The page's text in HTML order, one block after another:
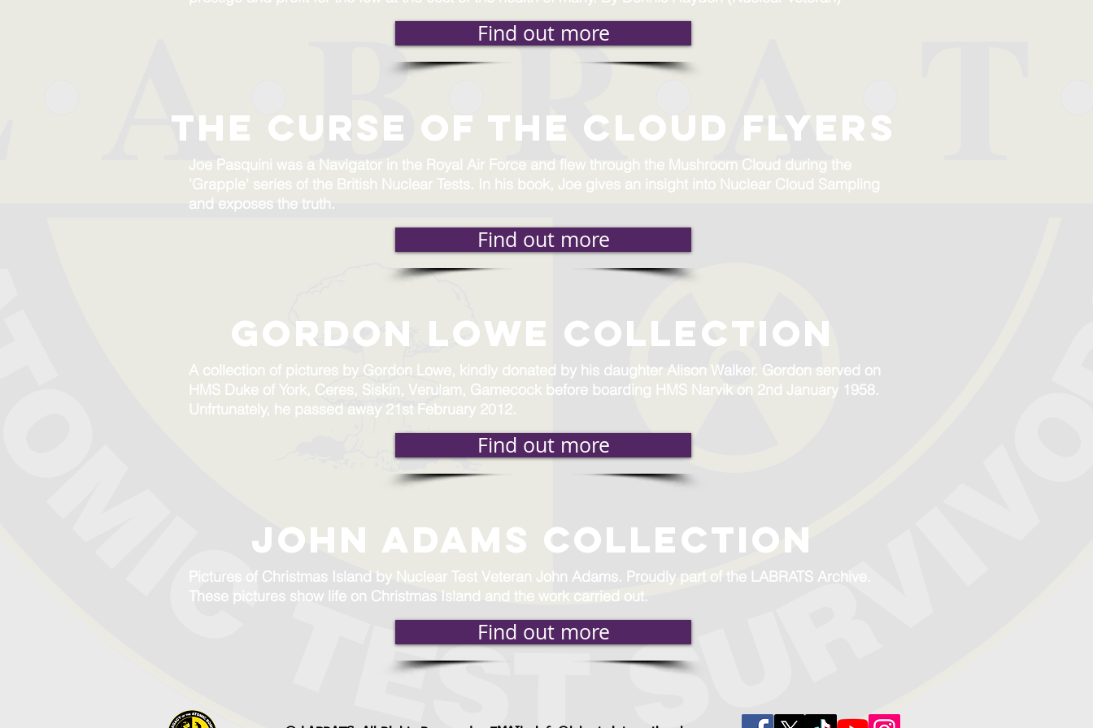
Find out more
gordon lowe collection
A collection of pictures by Gordon Lowe, kindly donated by his daughter Alison Walker. Gordon served on
HMS Duke of York, Ceres, Siskin, Verulam, Gamecock before boarding HMS Narvik on 2nd January 1958.
Unfrtunately, he passed away 21st February 2012.
Find out more
the curse of the cloud flyers
Joe Pasquini was a Navigator in the Royal Air Force and flew through the Mushroom Cloud during the
'Grapple' series of the British Nuclear Tests. In his book, Joe gives an insight into Nuclear Cloud Sampling
and exposes the truth.
Find out more
JOHN ADAMS COLLECTION
Pictures of Christmas Island by Nuclear Test Veteran John Adams. Proudly part of the LABRATS Archive.
These pictures show life on Christmas Island and the work carried out.
Find out more